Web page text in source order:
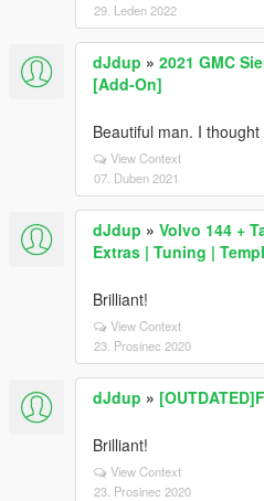
29. Leden 2022
dJdup » 2021 GMC
[Add-On]
Beautiful man. I
View Context
07. Duben 2021
dJdup » Volvo 144 +
Extras | Tuning |
Brilliant!
View Context
23. Prosinec 2020
dJdup »
Brilliant!
View Context
23. Prosinec 2020